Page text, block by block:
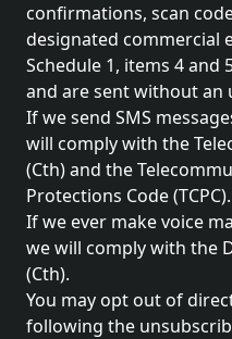
confirmations, scan
designated commercial
Schedule 1, items 4 and
and are sent without an
If we send SMS
will comply with the
(Cth) and the
Protections Code (TCPC).
If we ever make voice
we will comply with the
(Cth).
You may opt out of
following the